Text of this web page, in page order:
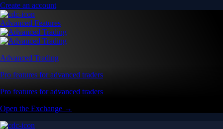
Create an account
Advanced Features
Advanced Trading
Pro features for advanced traders
Pro features for advanced traders
Open the Exchange →